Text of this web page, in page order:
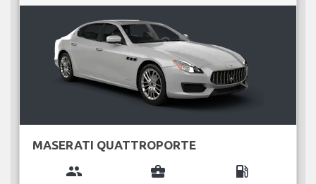
MASERATI QUATTROPORTE
group business_center local_gas_station